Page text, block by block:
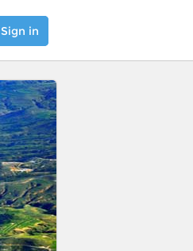
Sign in